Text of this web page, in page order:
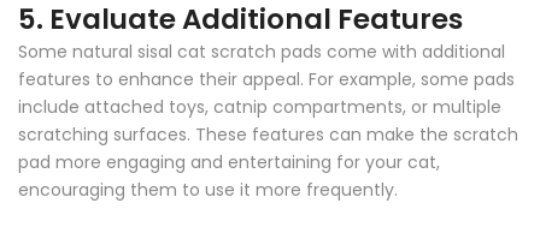
5. Evaluate Additional Features
Some natural sisal cat scratch pads come with additional
features to enhance their appeal. For example, some pads
include attached toys, catnip compartments, or multiple
scratching surfaces. These features can make the scratch
pad more engaging and entertaining for your cat,
encouraging them to use it more frequently.